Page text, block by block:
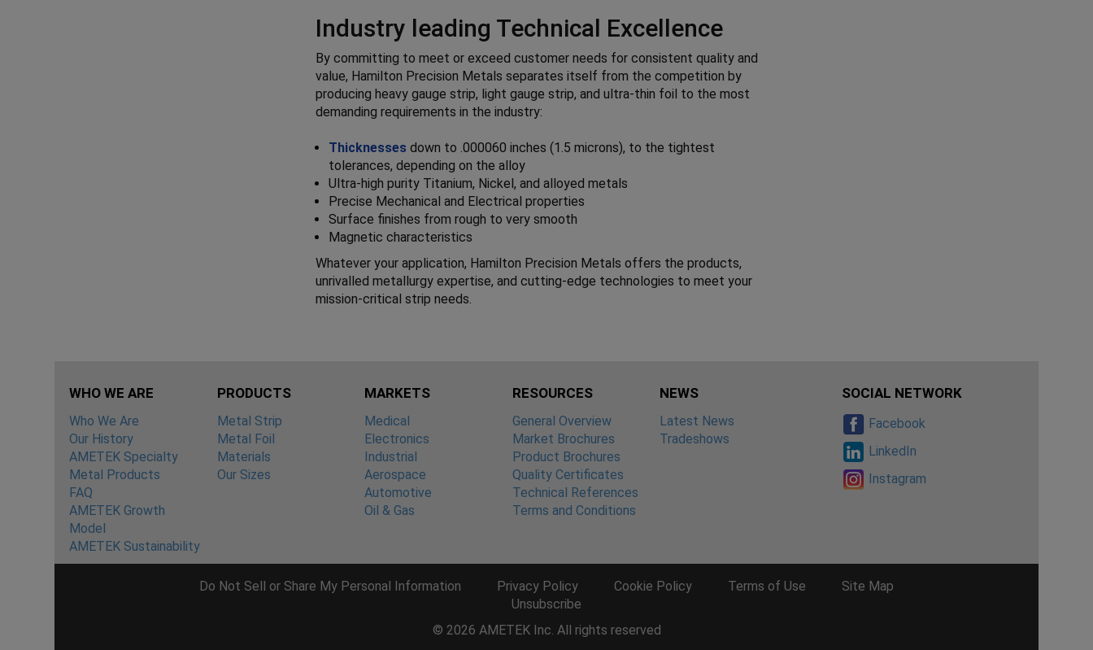
Industry leading Technical Excellence
By committing to meet or exceed customer needs for consistent quality and
value, Hamilton Precision Metals separates itself from the competition by
producing heavy gauge strip, light gauge strip, and ultra-thin foil to the most
demanding requirements in the industry:
Thicknesses down to .000060 inches (1.5 microns), to the tightest
tolerances, depending on the alloy
Ultra-high purity Titanium, Nickel, and alloyed metals
Precise Mechanical and Electrical properties
Surface finishes from rough to very smooth
Magnetic characteristics
Whatever your application, Hamilton Precision Metals offers the products,
unrivalled metallurgy expertise, and cutting-edge technologies to meet your
mission-critical strip needs.
WHO WE ARE
Who We Are
Our History
AMETEK Specialty
Metal Products
FAQ
AMETEK Growth
Model
AMETEK Sustainability
PRODUCTS
Metal Strip
Metal Foil
Materials
Our Sizes
MARKETS
Medical
Electronics
Industrial
Aerospace
Automotive
Oil & Gas
RESOURCES
General Overview
Market Brochures
Product Brochures
Quality Certificates
Technical References
Terms and Conditions
NEWS
Latest News
Tradeshows
SOCIAL NETWORK
Facebook
LinkedIn
Instagram
Do Not Sell or Share My Personal Information Privacy Policy Cookie Policy Terms of Use
Site Map
Unsubscribe
© 2026 AMETEK Inc. All rights reserved